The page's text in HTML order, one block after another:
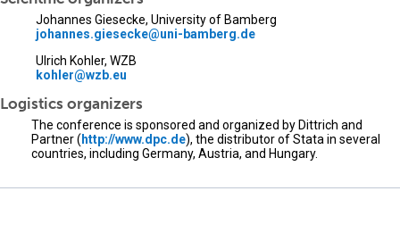
Johannes Giesecke, University of Bamberg
johannes.giesecke@uni-bamberg.de
Ulrich Kohler, WZB
kohler@wzb.eu
Logistics organizers
The conference is sponsored and organized by Dittrich and
Partner ( http://www.dpc.de), the distributor of Stata in several
countries, including Germany, Austria, and Hungary.